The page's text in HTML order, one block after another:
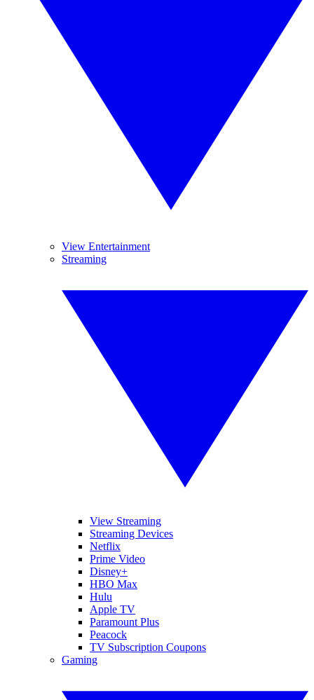
View Entertainment
Streaming
View Streaming
Streaming Devices
Netflix
Prime Video
Disney+
HBO Max
Hulu
Apple TV
Paramount Plus
Peacock
TV Subscription Coupons
Gaming